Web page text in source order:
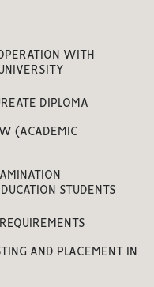
WITH
DIPLOMA
(ACADEMIC
STUDENTS
AND PLACEMENT IN